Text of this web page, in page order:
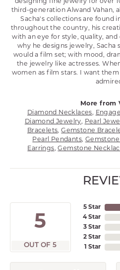
designing fine jewelry for over
third-generation Alwand Vahan,
Sacha's collections are found
throughout the country, his
with an eye for style, quality,
why he designs jewelry, Sacha
would a film set; with mood,
the jewelry like actresses.
women as film stars. I want
More from
Diamond Necklaces,
Diamond Jewelry, Pearl
Bracelets,Gemstone
Pearl Pendants,
Earrings,Gemstone
5
OUT OF 5
5 Star
4 Star
3 Star
2 Star
1 Star